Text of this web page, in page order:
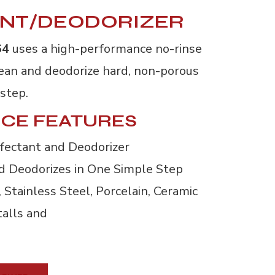
DEODORIZER
uses a high-performance no-rinse
and deodorize hard, non-porous
FEATURES
and Deodorizer
Deodorizes in One Simple Step
Steel, Porcelain, Ceramic
and